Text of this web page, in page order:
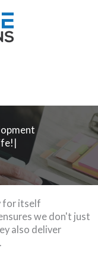
|
for itself
we don't just
also deliver